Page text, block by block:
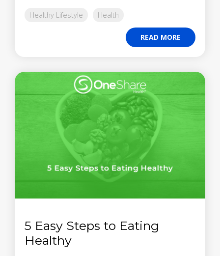
Healthy Lifestyle Health
READ MORE
5 Easy Steps to Eating
Healthy